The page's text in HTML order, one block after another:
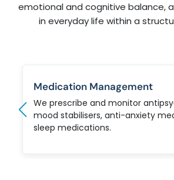
emotional and cognitive balance,
in everyday life within a
Medication Management
We prescribe and monitor
mood stabilisers, anti-anxiety
sleep medications.